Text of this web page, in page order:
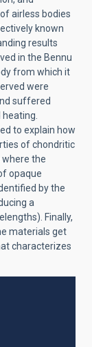
airless bodies
known
results
in the Bennu
from which it
were
suffered
to explain how
of chondritic
where the
opaque
by the
a
Finally,
materials get
characterizes